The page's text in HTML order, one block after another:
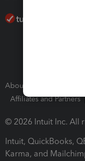
About Intuit
Affiliates and Partners
© 2026 Intuit Inc. All
Intuit, QuickBooks,
Karma, and